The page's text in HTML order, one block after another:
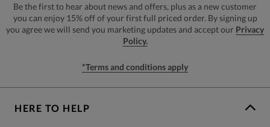
Be the first to hear about news and offers, plus as a new customer
you can enjoy 15% off of your first full priced order. By signing up
you agree we will send you marketing updates and accept our Privacy
Policy.
*Terms and conditions apply
HERE TO HELP